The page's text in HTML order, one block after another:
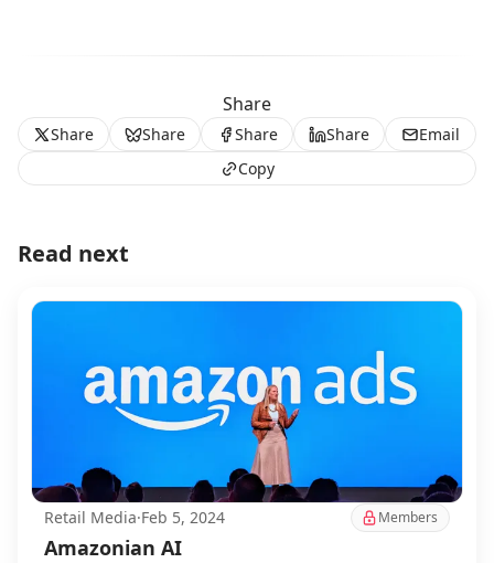
Share
Share Share Share Share
Email
Copy
Read next
Retail Media·Feb 5, 2024 Members
Amazonian AI